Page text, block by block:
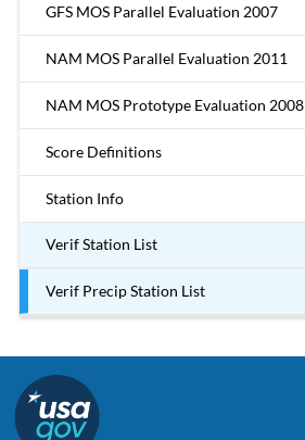
GFS MOS Parallel Evaluation 2007
NAM MOS Parallel Evaluation 2011
NAM MOS Prototype Evaluation 2008
Score Definitions
Station Info
Verif Station List
Verif Precip Station List